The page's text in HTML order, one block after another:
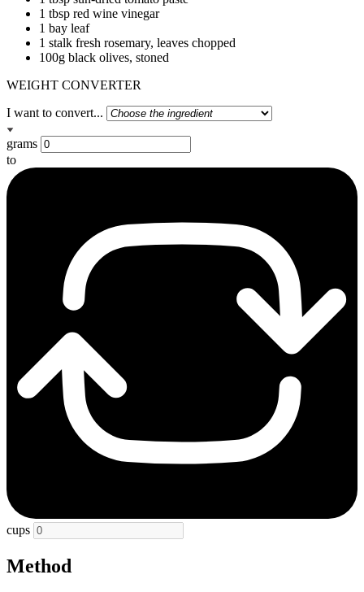
1 tbsp red wine vinegar
1 bay leaf
1 stalk fresh rosemary, leaves chopped
100g black olives, stoned
WEIGHT CONVERTER
I want to convert...
grams
to
cups
Method